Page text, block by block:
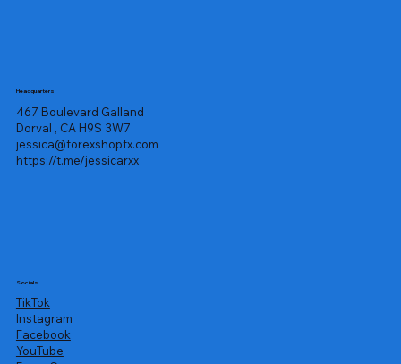
Headquarters
467 Boulevard Galland
Dorval , CA H9S 3W7
jessica@forexshopfx.com
https://t.me/jessicarxx
Socials
TikTok
Instagram
Facebook
YouTube